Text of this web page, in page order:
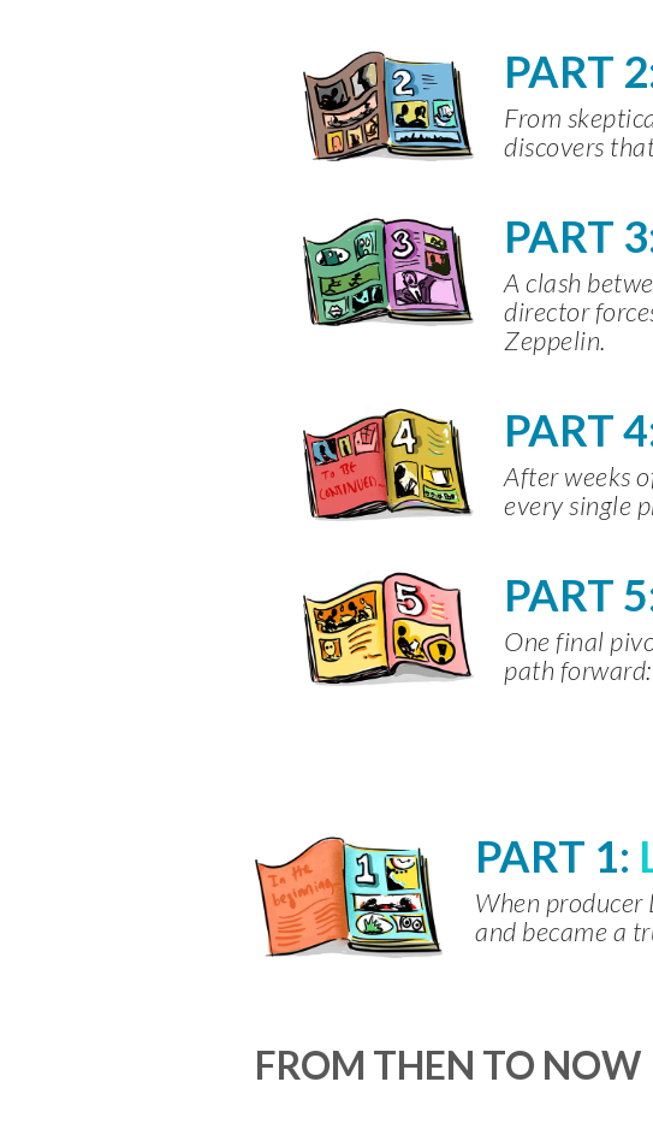
PART
From
discovers
PART
A clash
director
Zeppelin.
PART
After weeks
every single
PART
One final
path
PART 1:
When producer
and became a
FROM THEN TO NOW